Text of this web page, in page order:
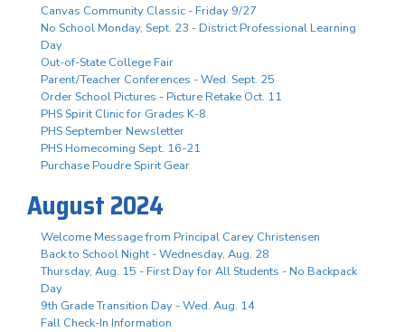
Canvas Community Classic - Friday 9/27
No School Monday, Sept. 23 - District Professional Learning
Day
Out-of-State College Fair
Parent/Teacher Conferences - Wed. Sept. 25
Order School Pictures - Picture Retake Oct. 11
PHS Spirit Clinic for Grades K-8
PHS September Newsletter
PHS Homecoming Sept. 16-21
Purchase Poudre Spirit Gear
August 2024
Welcome Message from Principal Carey Christensen
Back to School Night - Wednesday, Aug. 28
Thursday, Aug. 15 - First Day for All Students - No Backpack
Day
9th Grade Transition Day - Wed. Aug. 14
Fall Check-In Information